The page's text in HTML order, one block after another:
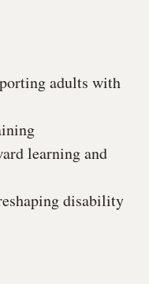
adults with
learning and
disability